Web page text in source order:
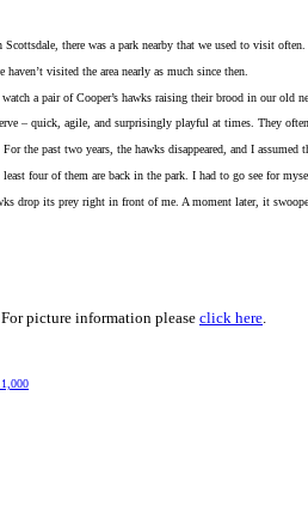
there was a park nearby that we used to visit
visited the area nearly as much since then.
a pair of Cooper’s hawks raising their brood in our old
– quick, agile, and surprisingly playful at times. They
the past two years, the hawks disappeared, and I assumed
four of them are back in the park. I had to go see for
drop its prey right in front of me. A moment later, it
picture information please click here